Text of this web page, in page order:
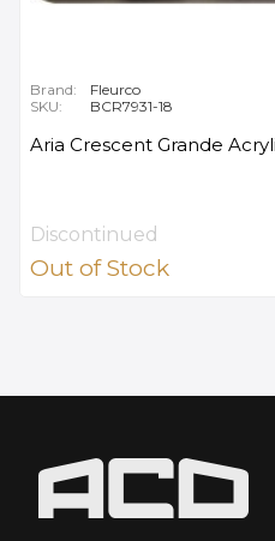
Brand:
Fleurco
SKU:
BCR7931-18
Aria Crescent Grande
Discontinued
Out of Stock